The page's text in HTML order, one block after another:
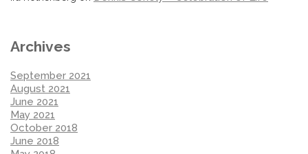
Archives
September 2021
August 2021
June 2021
May 2021
October 2018
June 2018